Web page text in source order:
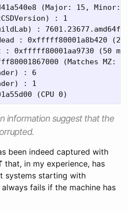
(Major: 15, Minor:
: 1
:
: 0xfffff80001a8b420 (2
: 0xfffff80001aa9730 (50
(Matches MZ:
: 6
: 1
information suggest that the
been indeed captured with
that, in my experience, has
systems starting with
fails if the machine has